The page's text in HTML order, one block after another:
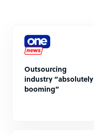
Outsourcing
industry “absolutely
booming”